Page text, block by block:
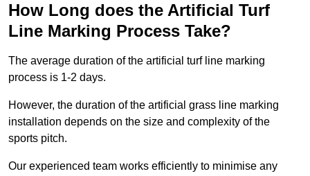
How Long does the Artificial Turf
Line Marking Process Take?
The average duration of the artificial turf line marking
process is 1-2 days.
However, the duration of the artificial grass line marking
installation depends on the size and complexity of the
sports pitch.
Our experienced team works efficiently to minimise any